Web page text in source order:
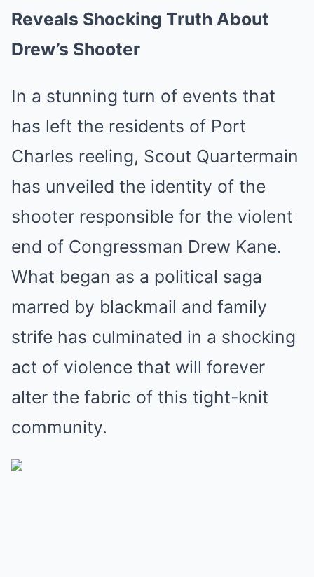
Reveals Shocking Truth About
Drew’s Shooter
In a stunning turn of events that
has left the residents of Port
Charles reeling, Scout Quartermain
has unveiled the identity of the
shooter responsible for the violent
end of Congressman Drew Kane.
What began as a political saga
marred by blackmail and family
strife has culminated in a shocking
act of violence that will forever
alter the fabric of this tight-knit
community.